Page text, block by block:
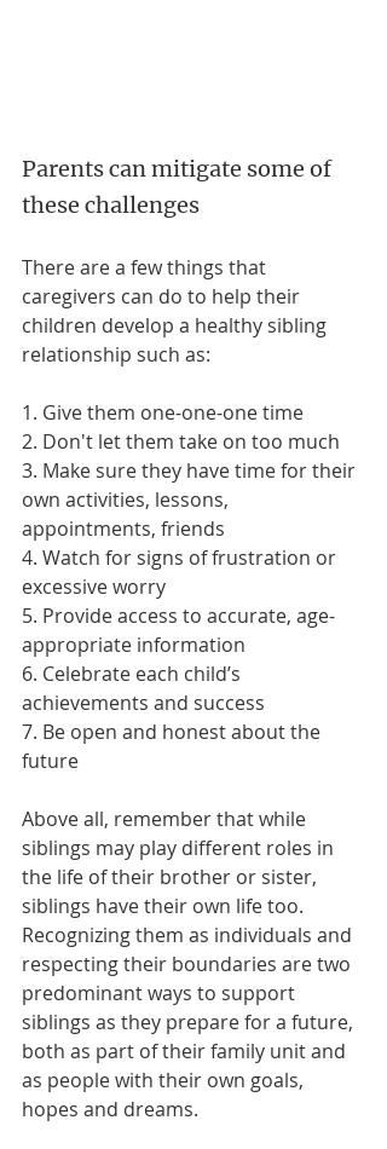
Parents can mitigate some of
these challenges
There are a few things that
caregivers can do to help their
children develop a healthy sibling
relationship such as:
1. Give them one-one-one time
2. Don't let them take on too much
3. Make sure they have time for their
own activities, lessons,
appointments, friends
4. Watch for signs of frustration or
excessive worry
5. Provide access to accurate, age-
appropriate information
6. Celebrate each child’s
achievements and success
7. Be open and honest about the
future
Above all, remember that while
siblings may play different roles in
the life of their brother or sister,
siblings have their own life too.
Recognizing them as individuals and
respecting their boundaries are two
predominant ways to support
siblings as they prepare for a future,
both as part of their family unit and
as people with their own goals,
hopes and dreams.